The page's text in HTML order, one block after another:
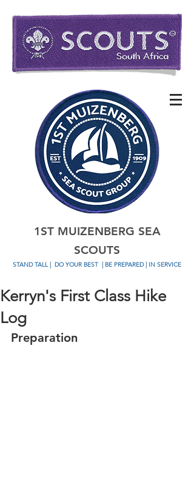
1ST MUIZENBERG SEA
SCOUTS
STAND TALL | DO YOUR BEST | BE PREPARED | IN SERVICE
Kerryn's First Class Hike
Log
Preparation